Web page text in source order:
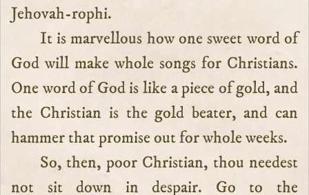
Jehovah-rophi.
It is marvellous how one sweet word of
God will make whole songs for Christians.
One word of God is like a piece of gold, and
the Christian is the gold beater, and can
hammer that promise out for whole weeks.
So, then, poor Christian, thou needest
not sit down in despair. Go to the